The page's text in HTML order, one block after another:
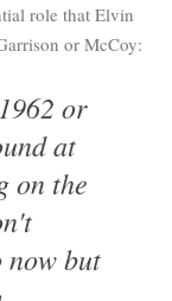
role that Elvin
or McCoy:
or
at
on the
now but